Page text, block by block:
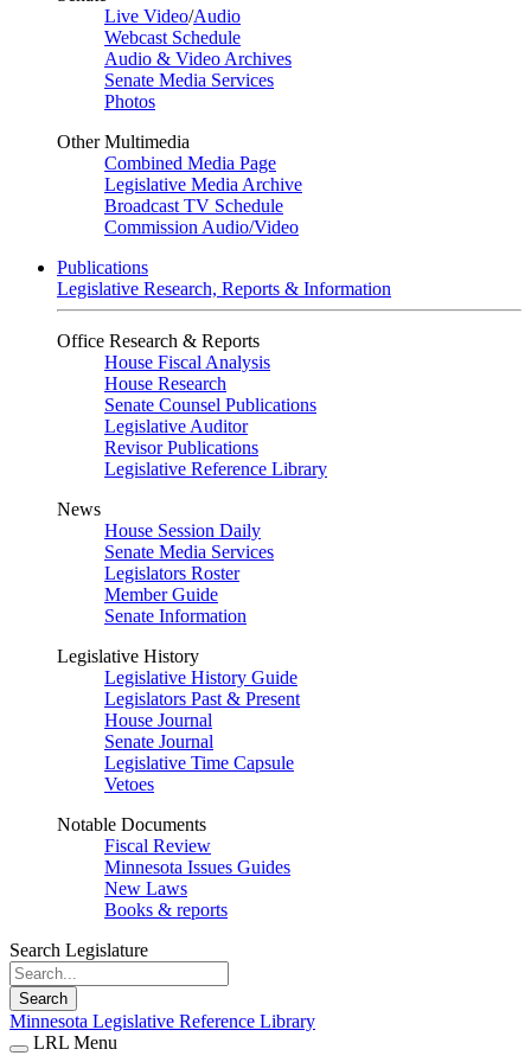
Live Video/Audio
Webcast Schedule
Audio & Video Archives
Senate Media Services
Photos
Other Multimedia
Combined Media Page
Legislative Media Archive
Broadcast TV Schedule
Commission Audio/Video
Publications
Legislative Research, Reports & Information
Office Research & Reports
House Fiscal Analysis
House Research
Senate Counsel Publications
Legislative Auditor
Revisor Publications
Legislative Reference Library
News
House Session Daily
Senate Media Services
Legislators Roster
Member Guide
Senate Information
Legislative History
Legislative History Guide
Legislators Past & Present
House Journal
Senate Journal
Legislative Time Capsule
Vetoes
Notable Documents
Fiscal Review
Minnesota Issues Guides
New Laws
Books & reports
Search Legislature
Search
Minnesota Legislative Reference Library
LRL Menu